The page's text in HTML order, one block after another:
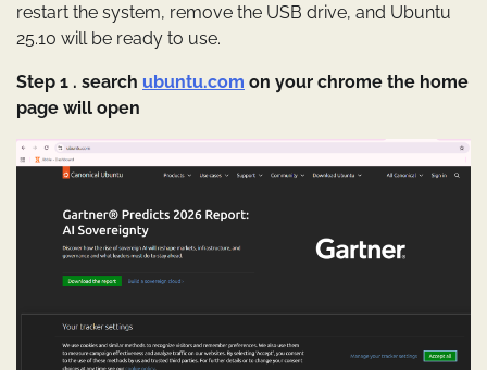
restart the system, remove the USB drive, and Ubuntu
25.10 will be ready to use.
Step 1 . search ubuntu.com on your chrome the home
page will open